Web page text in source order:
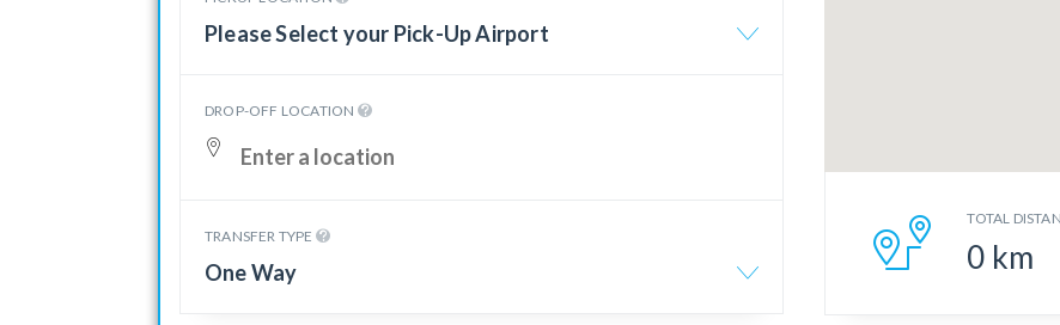
Please Select your Pick-Up Airport
DROP-OFF LOCATION
TRANSFER TYPE
One Way
TOTAL
0 km